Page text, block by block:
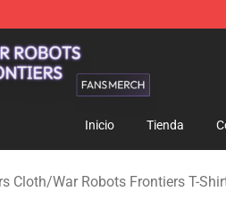
- Official War Robots Frontiers
Inicio Tienda
Cloth/War Robots Frontiers T-